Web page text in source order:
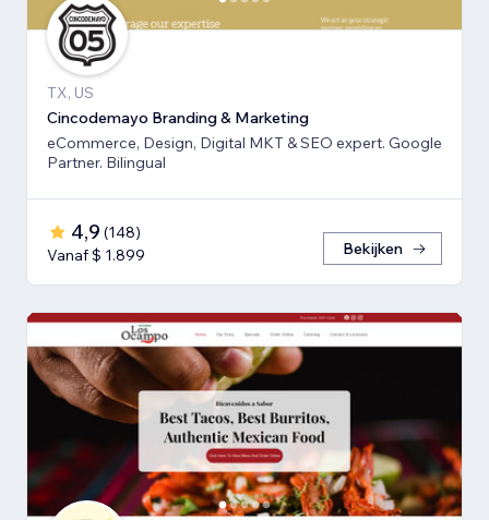
TX, US
Cincodemayo Branding & Marketing
eCommerce, Design, Digital MKT & SEO expert. Google
Partner. Bilingual
4,9 (148)
Vanaf $ 1.899
Bekijken